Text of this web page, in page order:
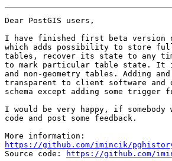
Dear PostGIS users,
I have finished first beta version
which adds possibility to store
tables, recover its state to any
to mark particular table state. It
and non-geometry tables. Adding
transparent to client software and
schema except adding some trigger
I would be very happy, if
code and post some feedback.
https://github.com/imincik/
Source code:
https://github.com/